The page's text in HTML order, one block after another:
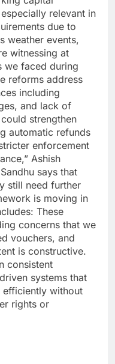
relevant in
due to
weather events,
witnessing at
we faced during
reforms address
including
and lack of
strengthen
automatic refunds
enforcement
Ashish
says that
still need further
is moving in
These
concerns that we
vouchers, and
is constructive.
consistent
systems that
efficiently without
rights or